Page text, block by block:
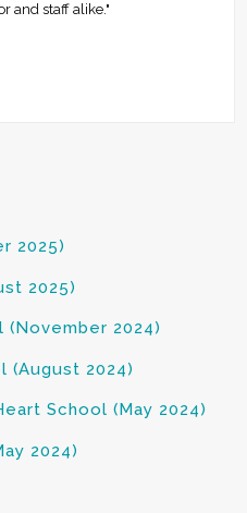
and staff alike."
2025)
2025)
(November 2024)
(August 2024)
School (May 2024)
2024)